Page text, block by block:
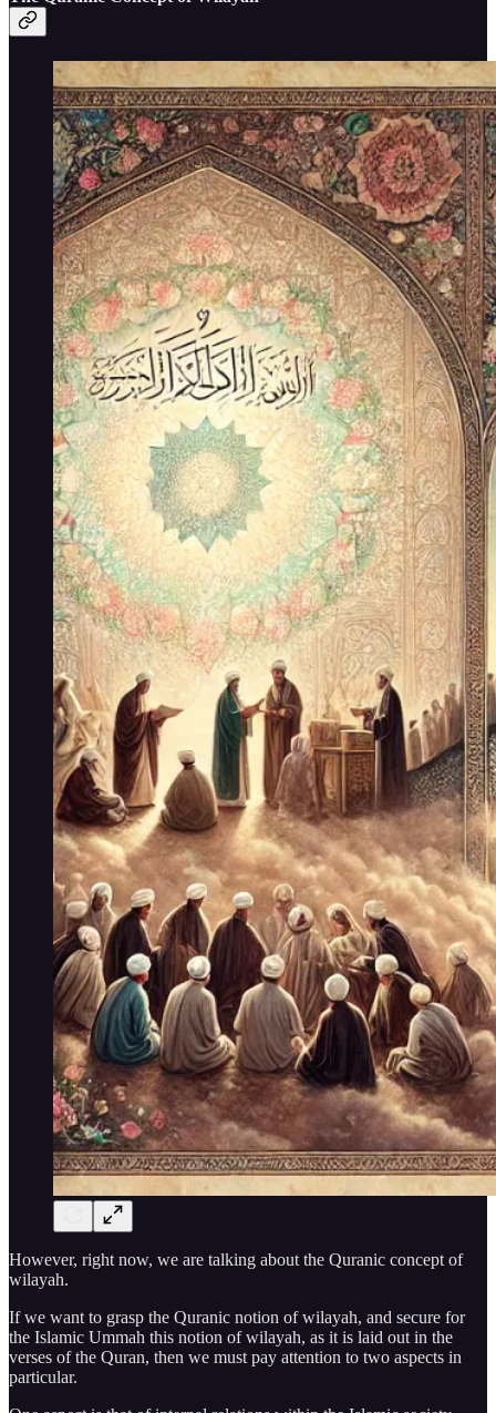
However, right now, we are talking about the Quranic concept of
wilayah.
If we want to grasp the Quranic notion of wilayah, and secure for
the Islamic Ummah this notion of wilayah, as it is laid out in the
verses of the Quran, then we must pay attention to two aspects in
particular.